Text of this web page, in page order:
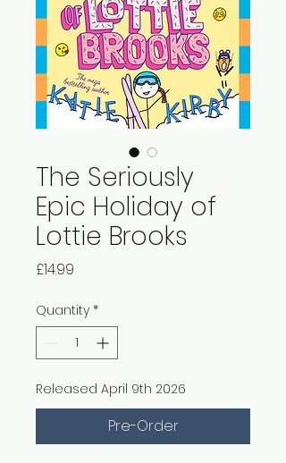
The Seriously
Epic Holiday of
Lottie Brooks
£14.99
Quantity *
Released April 9th 2026
Pre-Order